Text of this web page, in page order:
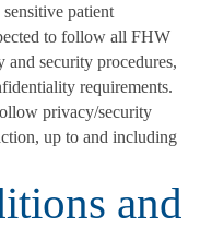
patient
to follow all FHW
security procedures,
requirements.
privacy/security
up to and including
and